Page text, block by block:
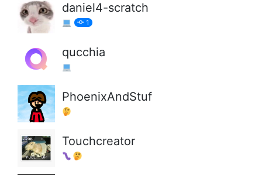
daniel4-scratch
1
qucchia
PhoenixAndStuf
Touchcreator